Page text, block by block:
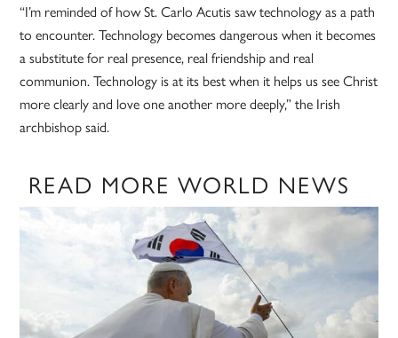
“I’m reminded of how St. Carlo Acutis saw technology as a path
to encounter. Technology becomes dangerous when it becomes
a substitute for real presence, real friendship and real
communion. Technology is at its best when it helps us see Christ
more clearly and love one another more deeply,” the Irish
archbishop said.
READ MORE WORLD NEWS